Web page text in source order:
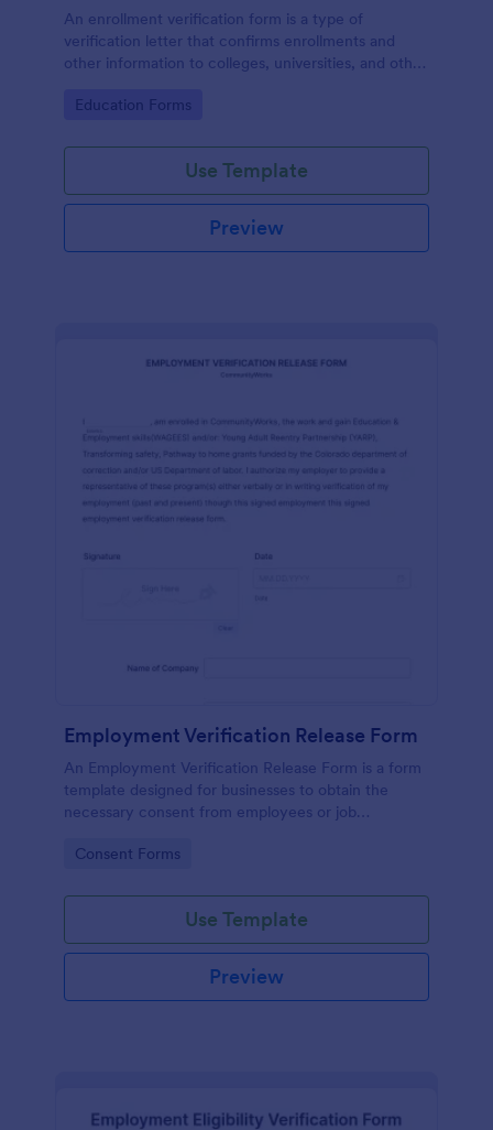
An enrollment verification form is a type of
verification letter that confirms enrollments and
other information to colleges, universities, and other
Go to Category:
Education Forms
Use Template
Preview
Employment Verification Release Form
An Employment Verification Release Form is a form
template designed for businesses to obtain the
necessary consent from employees or job
Go to Category:
Consent Forms
Use Template
Preview